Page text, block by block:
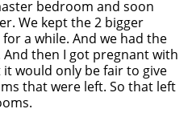
bedroom and soon
We kept the 2 bigger
a while. And we had the
then I got pregnant with
would only be fair to give
that were left. So that left